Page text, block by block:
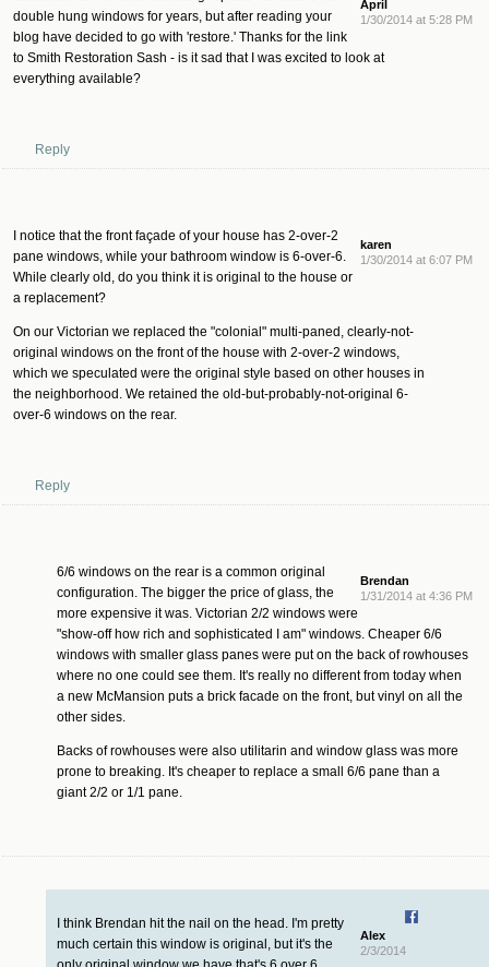
April
1/30/2014 at 5:28 PM
double hung windows for years, but after reading your
blog have decided to go with 'restore.' Thanks for the link
to Smith Restoration Sash - is it sad that I was excited to look at
everything available?
Reply
karen
1/30/2014 at 6:07 PM
I notice that the front façade of your house has 2-over-2
pane windows, while your bathroom window is 6-over-6.
While clearly old, do you think it is original to the house or
a replacement?
On our Victorian we replaced the "colonial" multi-paned, clearly-not-
original windows on the front of the house with 2-over-2 windows,
which we speculated were the original style based on other houses in
the neighborhood. We retained the old-but-probably-not-original 6-
over-6 windows on the rear.
Reply
Brendan
1/31/2014 at 4:36 PM
6/6 windows on the rear is a common original
configuration. The bigger the price of glass, the
more expensive it was. Victorian 2/2 windows were
"show-off how rich and sophisticated I am" windows. Cheaper 6/6
windows with smaller glass panes were put on the back of rowhouses
where no one could see them. It's really no different from today when
a new McMansion puts a brick facade on the front, but vinyl on all the
other sides.
Backs of rowhouses were also utilitarin and window glass was more
prone to breaking. It's cheaper to replace a small 6/6 pane than a
giant 2/2 or 1/1 pane.
Alex
2/3/2014
I think Brendan hit the nail on the head. I'm pretty
much certain this window is original, but it's the